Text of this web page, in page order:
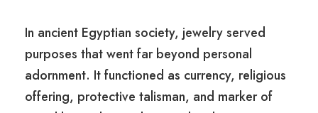
In ancient Egyptian society, jewelry served
purposes that went far beyond personal
adornment. It functioned as currency, religious
offering, protective talisman, and marker of